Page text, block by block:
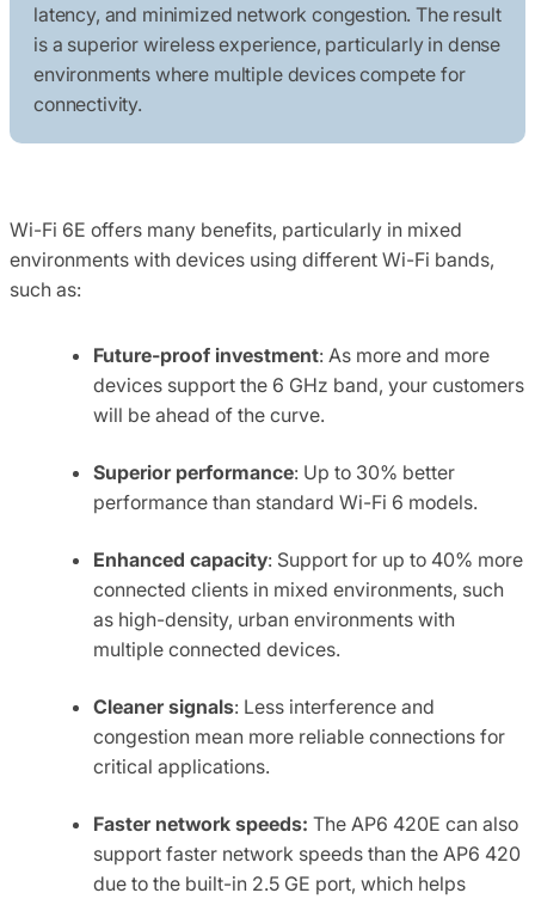
latency, and minimized network congestion. The result
is a superior wireless experience, particularly in dense
environments where multiple devices compete for
connectivity.
Wi-Fi 6E offers many benefits, particularly in mixed
environments with devices using different Wi-Fi bands,
such as:
Future-proof investment: As more and more
devices support the 6 GHz band, your customers
will be ahead of the curve.
Superior performance: Up to 30% better
performance than standard Wi-Fi 6 models.
Enhanced capacity: Support for up to 40% more
connected clients in mixed environments, such
as high-density, urban environments with
multiple connected devices.
Cleaner signals: Less interference and
congestion mean more reliable connections for
critical applications.
Faster network speeds: The AP6 420E can also
support faster network speeds than the AP6 420
due to the built-in 2.5 GE port, which helps